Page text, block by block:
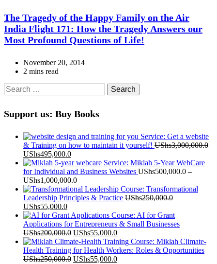
The Tragedy of the Happy Family on the Air
India Flight 171: How the Tragedy Answers our
Most Profound Questions of Life!
November 20, 2014
2 mins read
Search
for:
Support us: Buy Books
Service: Get a website
& Training on how to maintain it yourself! UShs3,000,000.0
Original
price
was:
UShs3,000,000.0.
UShs495,000.0Current
price
is:
UShs495,000.0.
Service: Miklah 5-Year WebCare
for Individual and Business Websites UShs500,000.0 –
UShs1,000,000.0Price
range:
UShs500,000.0
UShs1,000,000.0
Course: Transformational
Leadership Principles & Practice UShs250,000.0
Original
price
was:
UShs250,000.0.
UShs55,000.0Current
price
is:
UShs55,000.0.
Course: AI for Grant
Applications for Entrepreneurs & Small Businesses
UShs200,000.0 Original
price
was:
UShs200,000.0.
UShs55,000.0Current
price
is:
UShs55,000.0.
Course: Miklah Climate-
Health Training for Health Workers: Roles & Opportunities
UShs250,000.0 Original
UShs55,000.0Current